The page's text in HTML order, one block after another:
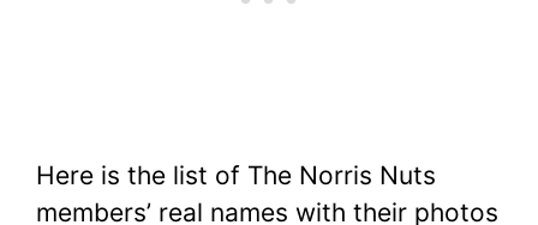
Here is the list of The Norris Nuts
members’ real names with their photos